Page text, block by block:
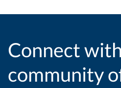
Connect
community